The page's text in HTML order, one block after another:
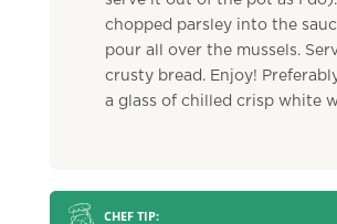
chopped parsley into the
pour all over the mussels.
crusty bread. Enjoy!
a glass of chilled crisp white
CHEF TIP: